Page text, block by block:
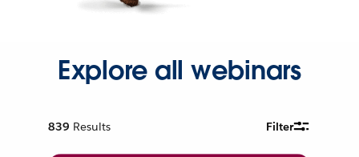
Explore all webinars
839 Results Filter